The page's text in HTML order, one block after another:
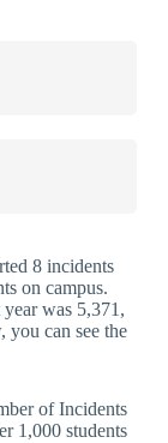
8 incidents
on campus.
was 5,371,
you can see the
of Incidents
1,000 students